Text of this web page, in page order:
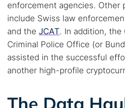
enforcement agencies. Other
include Swiss law
and the JCAT. In addition, the
Criminal Police Office (or
assisted in the successful
another high-profile
The Data